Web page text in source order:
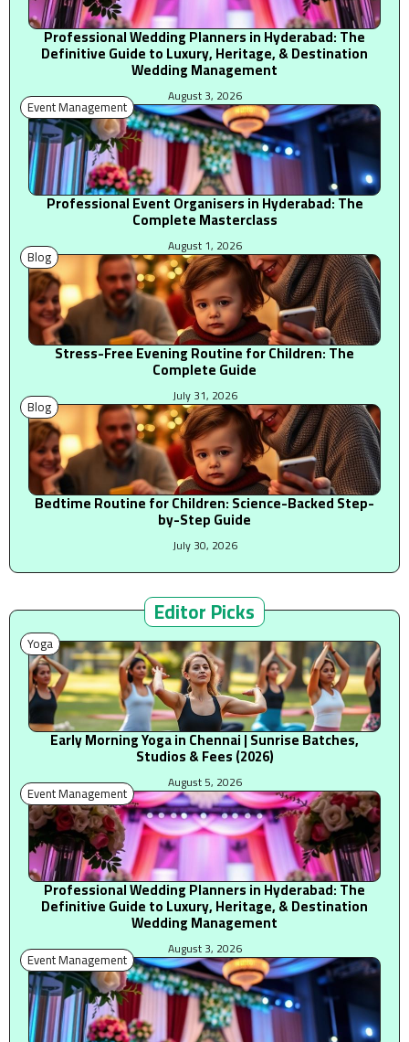
Professional Wedding Planners in Hyderabad: The
Definitive Guide to Luxury, Heritage, & Destination
Wedding Management
August 3, 2026
Event Management
Professional Event Organisers in Hyderabad: The
Complete Masterclass
August 1, 2026
Blog
Stress-Free Evening Routine for Children: The
Complete Guide
July 31, 2026
Blog
Bedtime Routine for Children: Science-Backed Step-
by-Step Guide
July 30, 2026
Editor Picks
Yoga
Early Morning Yoga in Chennai | Sunrise Batches,
Studios & Fees (2026)
August 5, 2026
Event Management
Professional Wedding Planners in Hyderabad: The
Definitive Guide to Luxury, Heritage, & Destination
Wedding Management
August 3, 2026
Event Management